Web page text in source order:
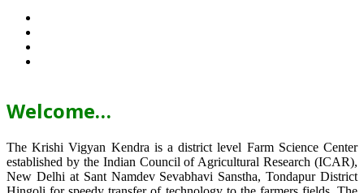
Welcome…
The Krishi Vigyan Kendra is a district level Farm Science Center
established by the Indian Council of Agricultural Research (ICAR),
New Delhi at Sant Namdev Sevabhavi Sanstha, Tondapur District